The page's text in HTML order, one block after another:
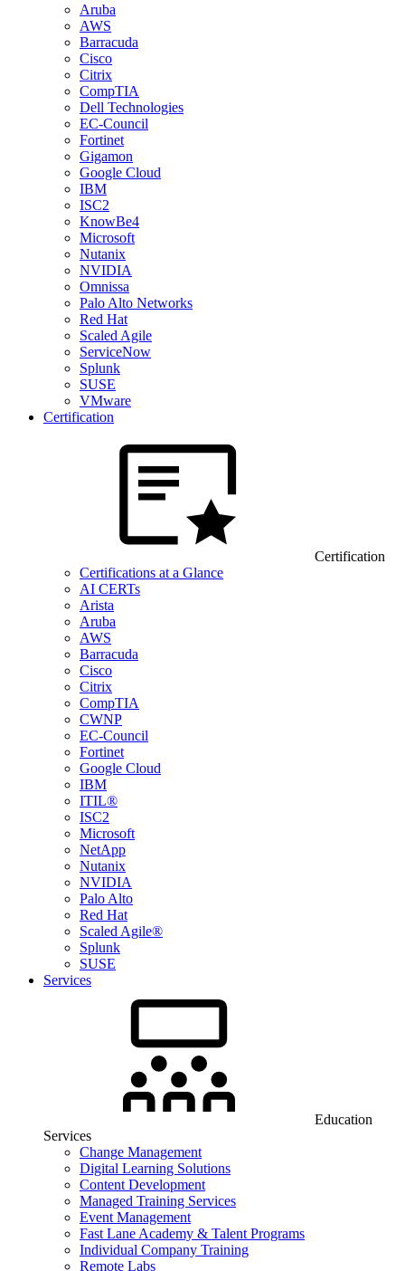
Aruba
AWS
Barracuda
Cisco
Citrix
CompTIA
Dell Technologies
EC-Council
Fortinet
Gigamon
Google Cloud
IBM
ISC2
KnowBe4
Microsoft
Nutanix
NVIDIA
Omnissa
Palo Alto Networks
Red Hat
Scaled Agile
ServiceNow
Splunk
SUSE
VMware
Certification
Certification
Certifications at a Glance
AI CERTs
Arista
Aruba
AWS
Barracuda
Cisco
Citrix
CompTIA
CWNP
EC-Council
Fortinet
Google Cloud
IBM
ITIL®
ISC2
Microsoft
NetApp
Nutanix
NVIDIA
Palo Alto
Red Hat
Scaled Agile®
Splunk
SUSE
Services
Education
Services
Change Management
Digital Learning Solutions
Content Development
Managed Training Services
Event Management
Fast Lane Academy & Talent Programs
Individual Company Training
Remote Labs